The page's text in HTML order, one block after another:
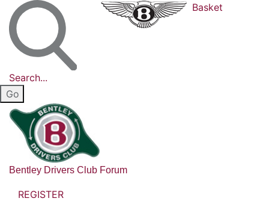
Search...
Basket
Bentley Drivers Club Forum
REGISTER